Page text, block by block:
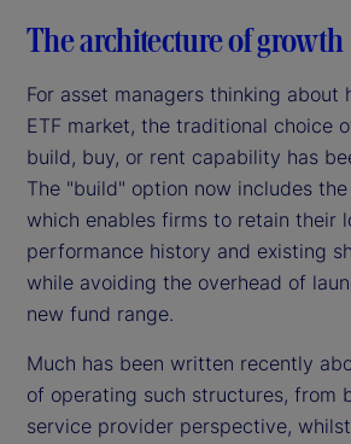
The architecture of growth
For asset managers thinking about
ETF market, the traditional choice
build, buy, or rent capability has
The "build" option now includes the
which enables firms to retain their
performance history and existing
while avoiding the overhead of
new fund range.
Much has been written recently
of operating such structures, from
service provider perspective,